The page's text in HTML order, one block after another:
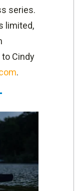
series.
limited,
Cindy
.